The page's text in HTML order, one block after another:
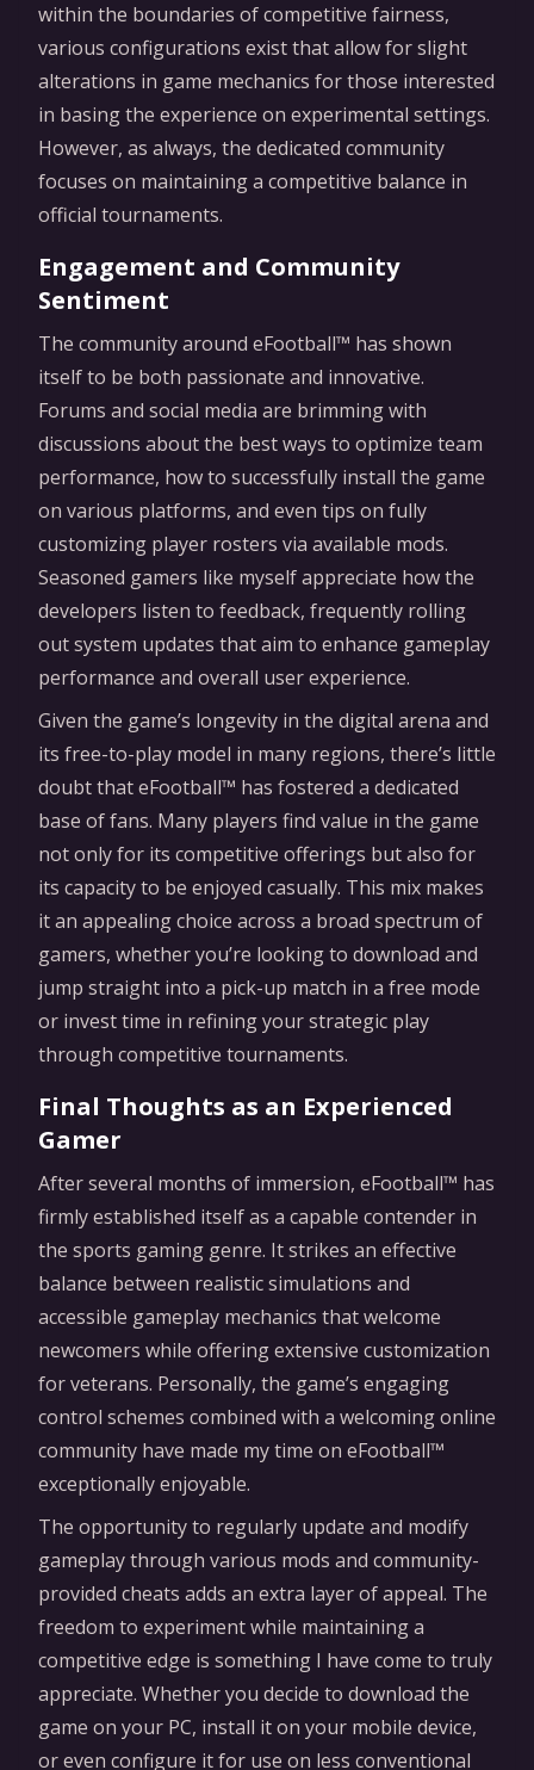
within the boundaries of competitive fairness,
various configurations exist that allow for slight
alterations in game mechanics for those interested
in basing the experience on experimental settings.
However, as always, the dedicated community
focuses on maintaining a competitive balance in
official tournaments.
Engagement and Community
Sentiment
The community around eFootball™ has shown
itself to be both passionate and innovative.
Forums and social media are brimming with
discussions about the best ways to optimize team
performance, how to successfully install the game
on various platforms, and even tips on fully
customizing player rosters via available mods.
Seasoned gamers like myself appreciate how the
developers listen to feedback, frequently rolling
out system updates that aim to enhance gameplay
performance and overall user experience.
Given the game’s longevity in the digital arena and
its free-to-play model in many regions, there’s little
doubt that eFootball™ has fostered a dedicated
base of fans. Many players find value in the game
not only for its competitive offerings but also for
its capacity to be enjoyed casually. This mix makes
it an appealing choice across a broad spectrum of
gamers, whether you’re looking to download and
jump straight into a pick-up match in a free mode
or invest time in refining your strategic play
through competitive tournaments.
Final Thoughts as an Experienced
Gamer
After several months of immersion, eFootball™ has
firmly established itself as a capable contender in
the sports gaming genre. It strikes an effective
balance between realistic simulations and
accessible gameplay mechanics that welcome
newcomers while offering extensive customization
for veterans. Personally, the game’s engaging
control schemes combined with a welcoming online
community have made my time on eFootball™
exceptionally enjoyable.
The opportunity to regularly update and modify
gameplay through various mods and community-
provided cheats adds an extra layer of appeal. The
freedom to experiment while maintaining a
competitive edge is something I have come to truly
appreciate. Whether you decide to download the
game on your PC, install it on your mobile device,
or even configure it for use on less conventional